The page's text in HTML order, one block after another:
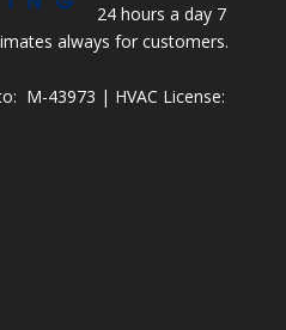
24 hours a day 7
always for customers.
M-43973 | HVAC License: